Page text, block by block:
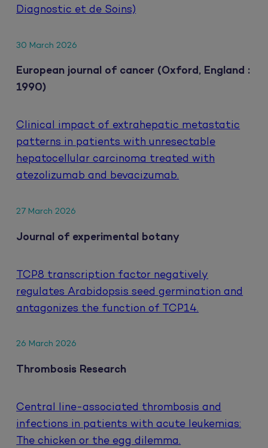
Diagnostic et de Soins)
30 March 2026
European journal of cancer (Oxford, England :
1990)
Clinical impact of extrahepatic metastatic
patterns in patients with unresectable
hepatocellular carcinoma treated with
atezolizumab and bevacizumab.
27 March 2026
Journal of experimental botany
TCP8 transcription factor negatively
regulates Arabidopsis seed germination and
antagonizes the function of TCP14.
26 March 2026
Thrombosis Research
Central line-associated thrombosis and
infections in patients with acute leukemias:
The chicken or the egg dilemma.